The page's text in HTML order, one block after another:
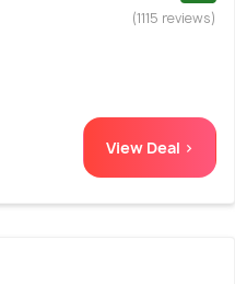
(1115 reviews)
View Deal >